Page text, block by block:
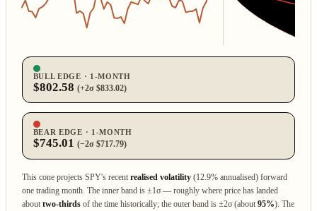
BULL EDGE · 1‑MONTH
$802.58 (+2σ $833.02)
BEAR EDGE · 1‑MONTH
$745.01 (−2σ $717.79)
This cone projects SPY's recentrealised volatility (12.9% annualised) forward
one trading month. The inner band is ±1σ — roughly where price has landed
abouttwo‑thirds of the time historically; the outer band is ±2σ (about95%). The